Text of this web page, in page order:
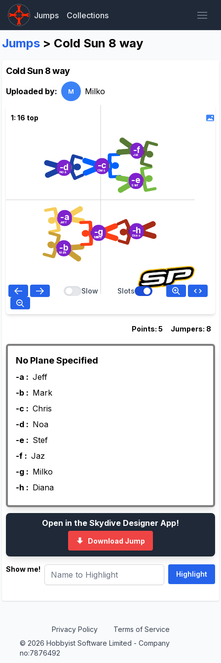
Jumps Collections
Jumps > Cold Sun 8 way
Cold Sun 8 way
Uploaded by: M Milko
-a
Jeff
-b
Mark
-c
Chris
-d
Noa
-e
Stef
-f
Jaz
-g
Milko
-h
Diana
Slow Slots
1: 16 top
Points: 5 Jumpers: 8
No Plane Specified
-a : Jeff
-b : Mark
-c : Chris
-d : Noa
-e : Stef
-f : Jaz
-g : Milko
-h : Diana
Open in the Skydive Designer App!
Download Jump
Show me!
© 2026 Hobbyist Software Limited - Company
no:7876492
Privacy Policy Terms of Service